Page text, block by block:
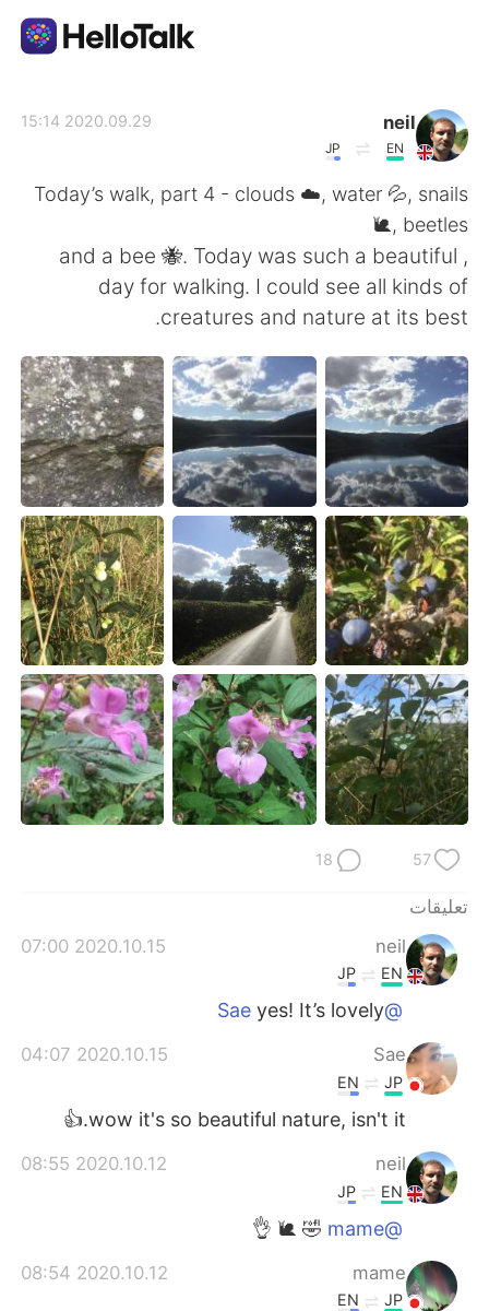
简体中文
繁體中文 Español
Français Deutsch
日本語 한국어
Русский ไทย
Indonesia Italiano
Türkçe Tiếng Việt
Português
neil
EN
JP
2020.09.29 15:14
Today’s walk, part 4 - clouds ☁️, water 💦, snails
🐌, beetles
, and a bee 🐝. Today was such a beautiful
day for walking. I could see all kinds of
creatures and nature at its best.
57
18
تعليقات
neil
2020.10.15 07:00
EN
JP
@Sae
yes! It’s lovely
Sae
2020.10.15 04:07
JP
EN
wow it's so beautiful nature, isn't it.👍
neil
2020.10.12 08:55
EN
JP
@mame
🤣 🐌 👌
mame
2020.10.12 08:54
JP
EN